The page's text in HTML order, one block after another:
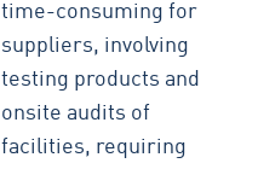
time-consuming for
suppliers, involving
testing products and
onsite audits of
facilities, requiring